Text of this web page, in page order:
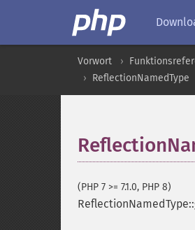
Vorwort
ReflectionNamedType
(PHP 7 >= 7.1.0, PHP 8)